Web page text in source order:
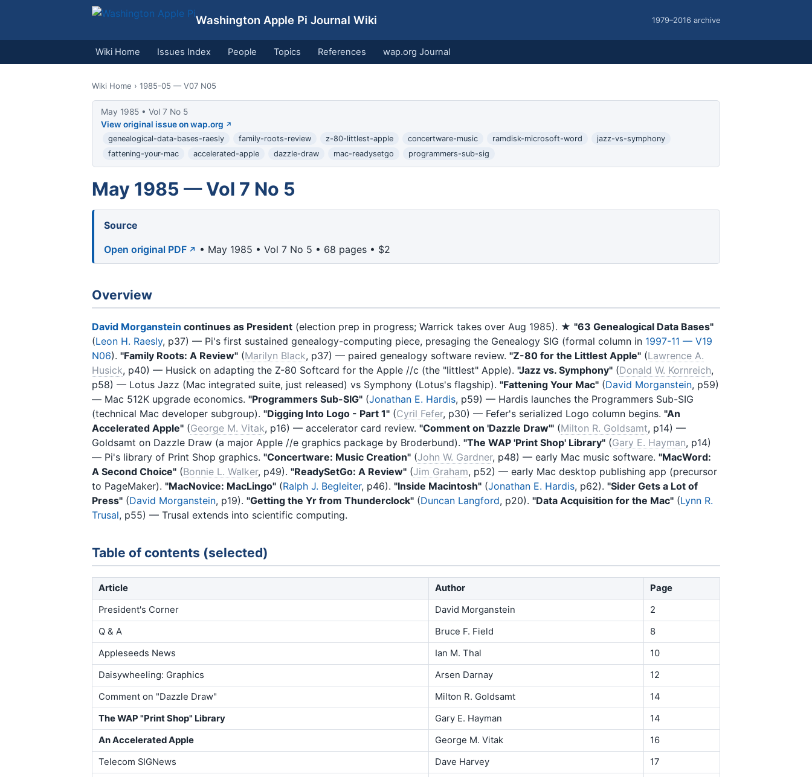
Washington Apple Pi Journal Wiki 1979–2016 archive
Wiki Home Issues Index People Topics References wap.org Journal
Wiki Home › 1985-05 — V07 N05
May 1985 • Vol 7 No 5
View original issue on wap.org
genealogical-data-bases-raesly family-roots-review z-80-littlest-apple concertware-music ramdisk-microsoft-word
jazz-vs-symphony
fattening-your-mac
accelerated-apple dazzle-draw mac-readysetgo programmers-sub-sig
May 1985 — Vol 7 No 5
Source
Open original PDF
• May 1985 • Vol 7 No 5 • 68 pages • $2
Overview
David Morganstein continues as President (election prep in progress; Warrick takes over Aug 1985). ★ "63 Genealogical Data Bases"
(Leon H. Raesly, p37) — Pi's first sustained genealogy-computing piece, presaging the Genealogy SIG (formal column in 1997-11 — V19
N06). "Family Roots: A Review" (Marilyn Black, p37) — paired genealogy software review. "Z-80 for the Littlest Apple" (Lawrence A.
Husick, p40) — Husick on adapting the Z-80 Softcard for the Apple //c (the "littlest" Apple). "Jazz vs. Symphony" (Donald W. Kornreich,
p58) — Lotus Jazz (Mac integrated suite, just released) vs Symphony (Lotus's flagship). "Fattening Your Mac" (David Morganstein, p59)
— Mac 512K upgrade economics. "Programmers Sub-SIG" (Jonathan E. Hardis, p59) — Hardis launches the Programmers Sub-SIG
(technical Mac developer subgroup). "Digging Into Logo - Part 1" (Cyril Fefer, p30) — Fefer's serialized Logo column begins. "An
Accelerated Apple" (George M. Vitak, p16) — accelerator card review. "Comment on 'Dazzle Draw'" (Milton R. Goldsamt, p14) —
Goldsamt on Dazzle Draw (a major Apple //e graphics package by Broderbund). "The WAP 'Print Shop' Library" (Gary E. Hayman, p14)
— Pi's library of Print Shop graphics. "Concertware: Music Creation" (John W. Gardner, p48) — early Mac music software. "MacWord:
A Second Choice" (Bonnie L. Walker, p49). "ReadySetGo: A Review" (Jim Graham, p52) — early Mac desktop publishing app (precursor
to PageMaker). "MacNovice: MacLingo" (Ralph J. Begleiter, p46). "Inside Macintosh" (Jonathan E. Hardis, p62). "Sider Gets a Lot of
Press" (David Morganstein, p19). "Getting the Yr from Thunderclock" (Duncan Langford, p20). "Data Acquisition for the Mac" (Lynn R.
Trusal, p55) — Trusal extends into scientific computing.
Table of contents (selected)
Article Author
Page
President's Corner
David Morganstein
2
Q & A
Bruce F. Field
8
Appleseeds News
Ian M. Thal
10
Daisywheeling: Graphics
Arsen Darnay
12
Comment on "Dazzle Draw"
Milton R. Goldsamt
14
The WAP "Print Shop" Library
Gary E. Hayman
14
An Accelerated Apple
George M. Vitak
16
Telecom SIGNews
Dave Harvey
17